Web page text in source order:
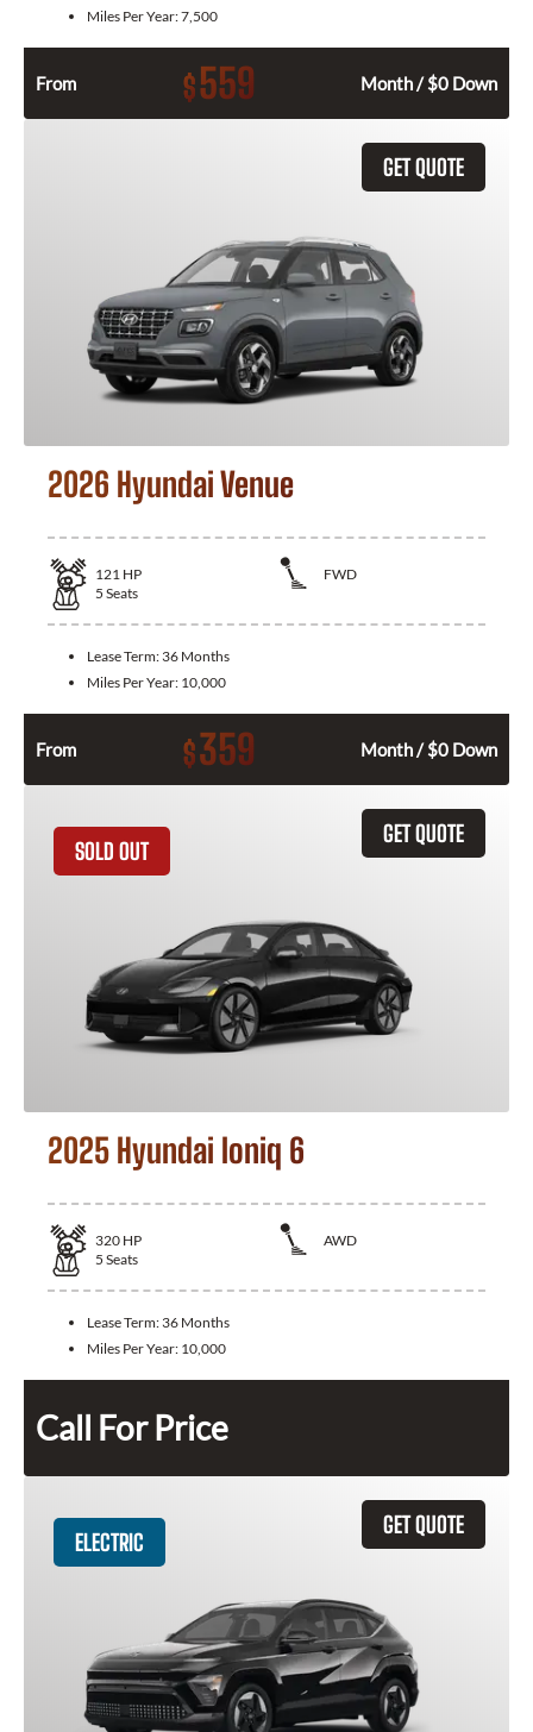
Miles Per Year:7,500
From $559 Month / $0 Down
GET QUOTE
2026 Hyundai Venue
121 HP
FWD
5 Seats
Lease Term: 36 Months
Miles Per Year: 10,000
From $359 Month / $0 Down
GET QUOTE
SOLD OUT
2025 Hyundai Ioniq 6
320 HP
AWD
5 Seats
Lease Term: 36 Months
Miles Per Year: 10,000
Call For Price
GET QUOTE
ELECTRIC